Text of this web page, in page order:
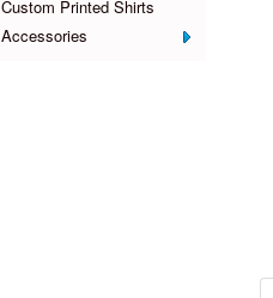
Custom Printed Shirts
Accessories